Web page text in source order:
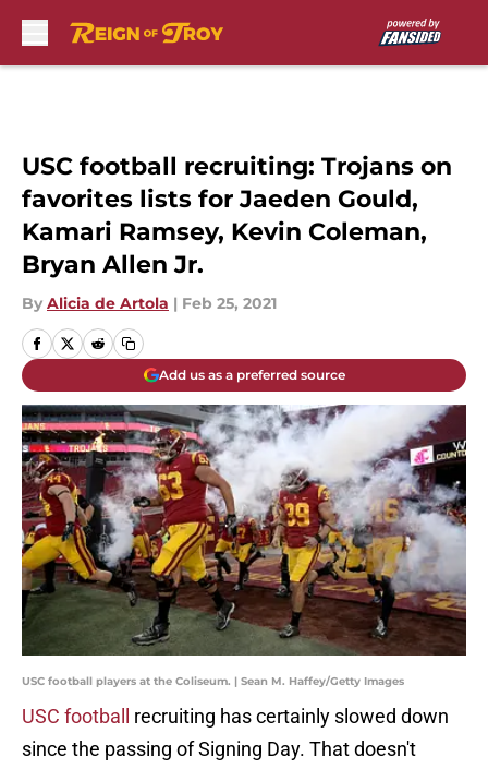
USC football recruiting: Trojans on
favorites lists for Jaeden Gould,
Kamari Ramsey, Kevin Coleman,
Bryan Allen Jr.
By Alicia de Artola | Feb 25, 2021
Add us as a preferred source
USC football players at the Coliseum. | Sean M. Haffey/Getty Images
USC football
recruiting has certainly slowed down
since the passing of Signing Day. That doesn't